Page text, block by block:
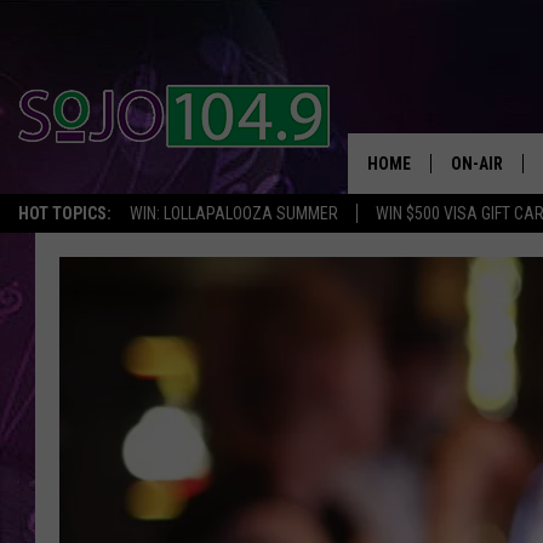
HOT TOPICS: WIN: LOLLAPALOOZA SUMMER WIN $500 VISA GIFT
HOME ON-AIR
SCHEDULE